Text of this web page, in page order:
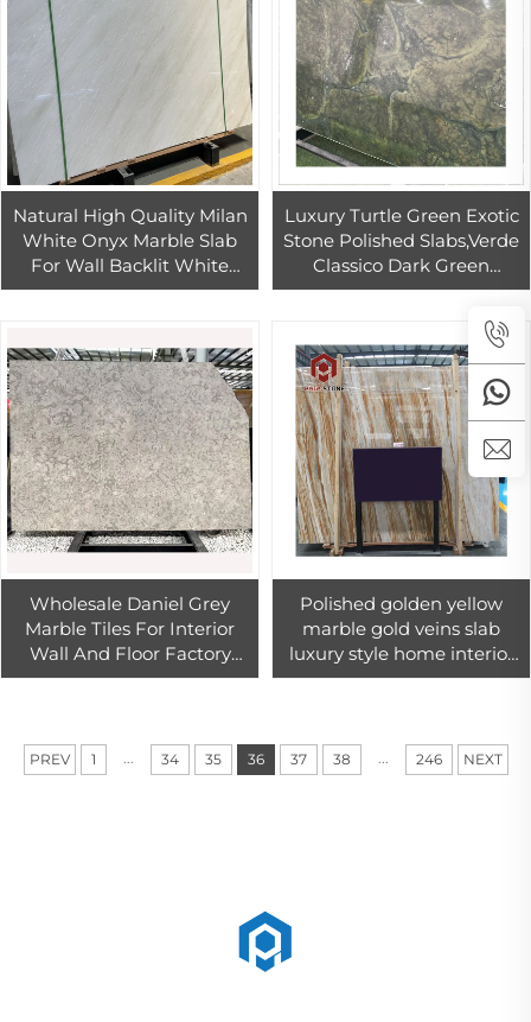
Natural High Quality Milan
White Onyx Marble Slab
For Wall Backlit White
Onyx Marble Tiles For
Luxury Turtle Green Exotic
Stone Polished Slabs,Verde
Classico Dark Green
Quartzite green Lotus leaf
Wholesale Daniel Grey
Marble Tiles For Interior
Wall And Floor Factory
Price Grey Marble Slab
Polished golden yellow
marble gold veins slab
luxury style home interior
wall floor tile
PREV 1 34 35 36 37 38 246 NEXT